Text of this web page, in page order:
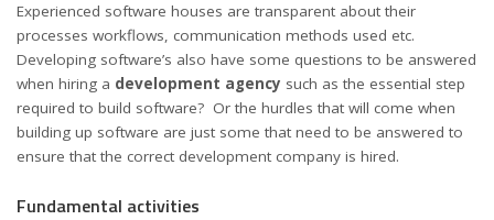
Experienced software houses are transparent about their
processes workflows, communication methods used etc.
Developing software’s also have some questions to be answered
when hiring a development agency such as the essential step
required to build software? Or the hurdles that will come when
building up software are just some that need to be answered to
ensure that the correct development company is hired.
Fundamental activities